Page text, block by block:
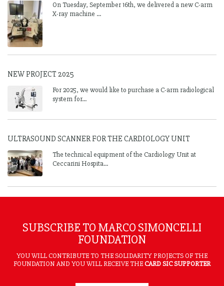
On Tuesday, September 16th, we delivered a new C-arm
X-ray machine ...
NEW PROJECT 2025
For 2025, we would like to purchase a C-arm radiological
system for...
ULTRASOUND SCANNER FOR THE CARDIOLOGY UNIT
The technical equipment of the Cardiology Unit at
Ceccarini Hospita...
SUBSCRIBE TO MARCO SIMONCELLI
FOUNDATION
YOU WILL CONTRIBUTE TO THE SOLIDARITY PROJECTS OF THE
FOUNDATION AND YOU WILL RECEIVE THECARD SIC SUPPORTER